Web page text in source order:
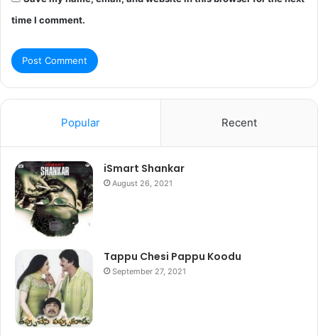
time I comment.
Popular Recent
iSmart Shankar
August 26, 2021
Tappu Chesi Pappu Koodu
September 27, 2021